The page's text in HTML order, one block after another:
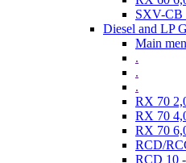
SXV-CB
Diesel and LP
Main
.
.
.
RX 70
RX 70
RX 70
RCD/
RCD 10